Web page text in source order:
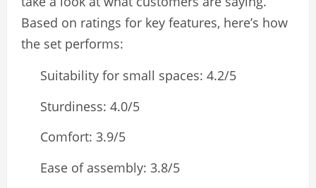
Based on ratings for key features, here’s how
the set performs:
Suitability for small spaces: 4.2/5
Sturdiness: 4.0/5
Comfort: 3.9/5
Ease of assembly: 3.8/5